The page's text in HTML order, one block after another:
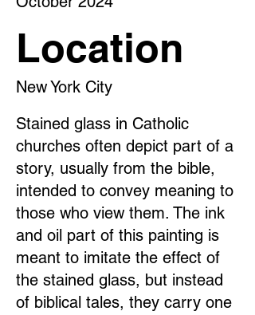
Location
New York City
Stained glass in Catholic
churches often depict part of a
story, usually from the bible,
intended to convey meaning to
those who view them. The ink
and oil part of this painting is
meant to imitate the effect of
the stained glass, but instead
of biblical tales, they carry one